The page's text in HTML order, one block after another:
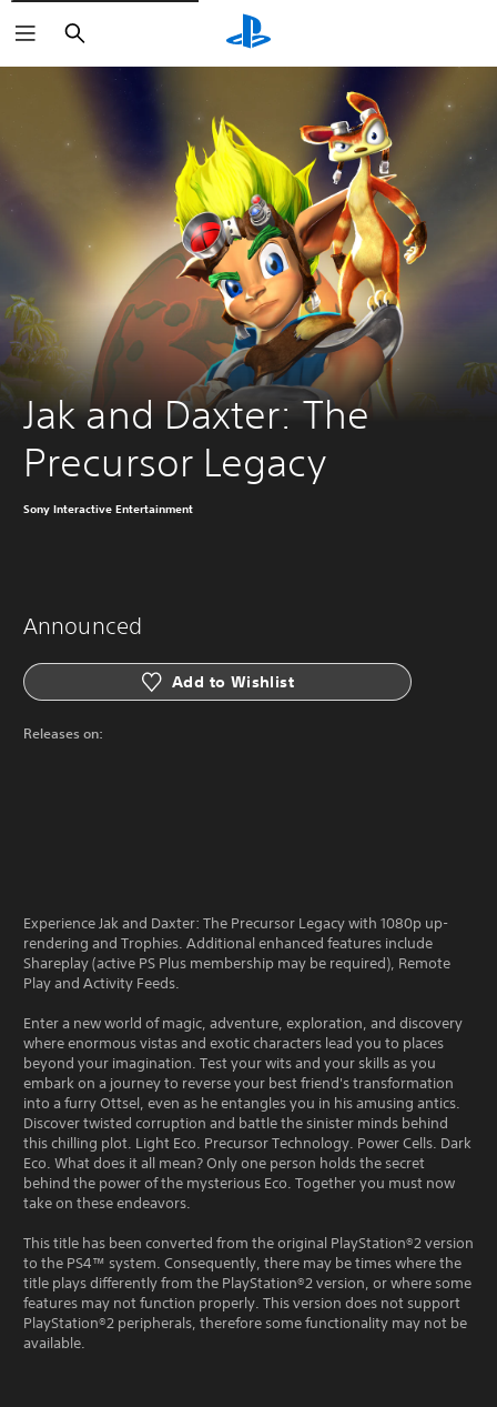
Search
Jak and Daxter: The
Precursor Legacy
Sony Interactive Entertainment
Announced
Add to Wishlist
Releases on:
Experience Jak and Daxter: The Precursor Legacy with 1080p up-
rendering and Trophies. Additional enhanced features include
Shareplay (active PS Plus membership may be required), Remote
Play and Activity Feeds.
Enter a new world of magic, adventure, exploration, and discovery
where enormous vistas and exotic characters lead you to places
beyond your imagination. Test your wits and your skills as you
embark on a journey to reverse your best friend's transformation
into a furry Ottsel, even as he entangles you in his amusing antics.
Discover twisted corruption and battle the sinister minds behind
this chilling plot. Light Eco. Precursor Technology. Power Cells. Dark
Eco. What does it all mean? Only one person holds the secret
behind the power of the mysterious Eco. Together you must now
take on these endeavors.
This title has been converted from the original PlayStation®2 version
to the PS4™ system. Consequently, there may be times where the
title plays differently from the PlayStation®2 version, or where some
features may not function properly. This version does not support
PlayStation®2 peripherals, therefore some functionality may not be
available.